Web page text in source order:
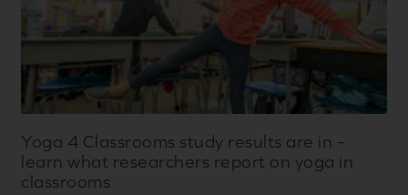
Yoga 4 Classrooms study results are in –
learn what researchers report on yoga in
classrooms